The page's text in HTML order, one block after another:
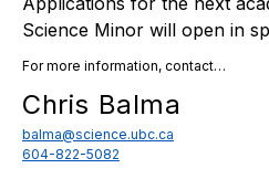
Science Minor will open in
For more information, contact…
Chris Balma
balma@science.ubc.ca
604-822-5082